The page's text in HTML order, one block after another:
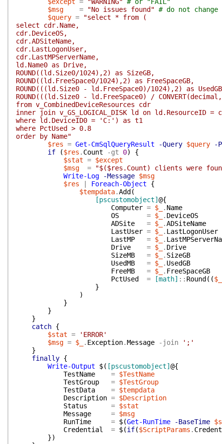
$msg
= "No issues found" # do not
$query =
"select * from (
select cdr.Name,
cdr.DeviceOS,
cdr.ADSiteName,
cdr.LastLogonUser,
cdr.LastMPServerName,
ld.Name0 as Drive,
ROUND((ld.Size0/1024),2) as SizeGB,
ROUND((ld.FreeSpace0/1024),2) as FreeSpaceGB,
ROUND(((ld.Size0 - ld.FreeSpace0)/1024),2) as
ROUND(((ld.Size0 - ld.FreeSpace0) /
from v_CombinedDeviceResources cdr
inner join v_GS_LOGICAL_DISK ld on ld.ResourceID =
where ld.DeviceID0 = 'C:') as t1
where PctUsed > 0.8
order by Name"
$res = Get-CmSqlQueryResult -Query $query
-
if
($res . Count -gt 0)
{
$stat = $except
$msg
=
"$($res.Count) clients were
Write-Log
-Message $msg
$res
Foreach-Object
{
$tempdata.Add (
[pscustomobject] @{
Computer = $_ . Name
OS
= $_ . DeviceOS
ADSite
= $_ .ADSiteName
LastUser = $_ . LastLogonUser
LastMP
= $_ .
Drive
= $_ . Drive
SizeMB
= $_ . SizeGB
UsedMB
= $_ . UsedGB
FreeMB
= $_ . FreeSpaceGB
PctUsed
= [math] :: Round ( ($_
}
)
}
}
}
catch {
$stat =
'ERROR'
$msg = $_ . Exception.Message -join
';'
}
finally {
Write-Output
$( [pscustomobject] @{
TestName
= $TestName
TestGroup
= $TestGroup
TestData
= $tempdata
Description = $Description
Status
= $stat
Message
= $msg
RunTime
= $(Get-RunTime -BaseTime
Credential
= $(if($ScriptParams .
})